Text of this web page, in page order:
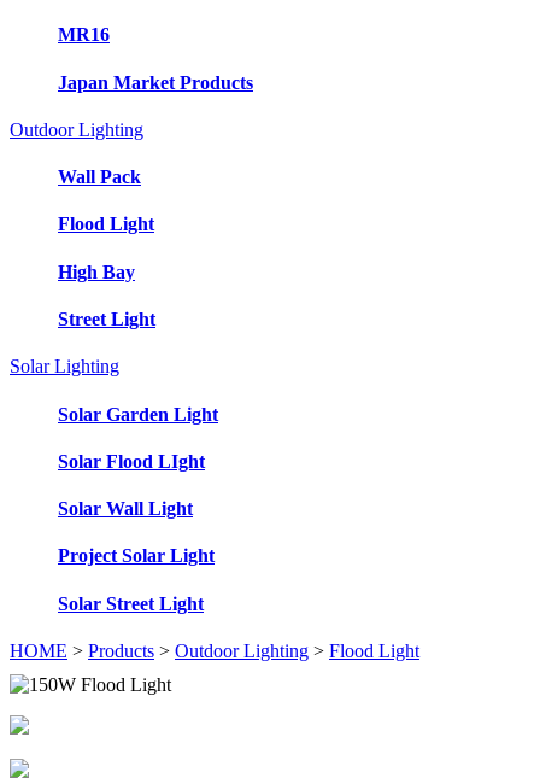
MR16
Japan Market Products
Outdoor Lighting
Wall Pack
Flood Light
High Bay
Street Light
Solar Lighting
Solar Garden Light
Solar Flood LIght
Solar Wall Light
Project Solar Light
Solar Street Light
HOME > Products > Outdoor Lighting > Flood Light